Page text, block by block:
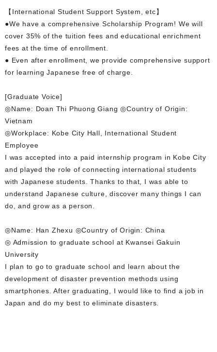
【International Student Support System, etc】
●We have a comprehensive Scholarship Program! We will
cover 35% of the tuition fees and educational enrichment
fees at the time of enrollment.
● Even after enrollment, we provide comprehensive support
for learning Japanese free of charge.
[Graduate Voice]
◎Name: Doan Thi Phuong Giang ◎Country of Origin:
Vietnam
◎Workplace: Kobe City Hall, International Student
Employee
I was accepted into a paid internship program in Kobe City
and played the role of connecting international students
with Japanese students. Thanks to that, I was able to
understand Japanese culture, discover many things I can
do, and grow as a person.
◎Name: Han Zhexu ◎Country of Origin: China
◎ Admission to graduate school at Kwansei Gakuin
University
I plan to go to graduate school and learn about the
development of disaster prevention methods using
smartphones. After graduating, I would like to find a job in
Japan and do my best to eliminate disasters.